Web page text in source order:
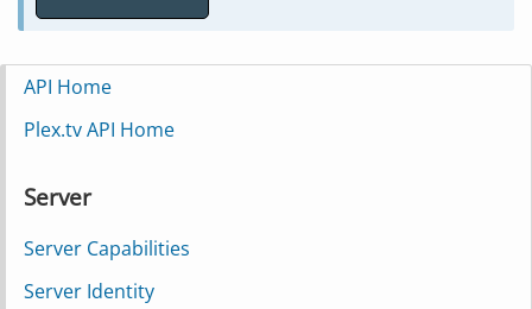
API Home
Plex.tv API Home
Server
Server Capabilities
Server Identity